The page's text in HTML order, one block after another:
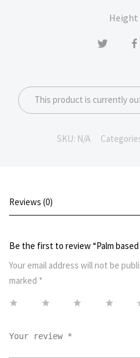
Height
This product is currently
SKU: N/A
Reviews (0)
Be the first to review “Palm
Your email address will not be
marked *